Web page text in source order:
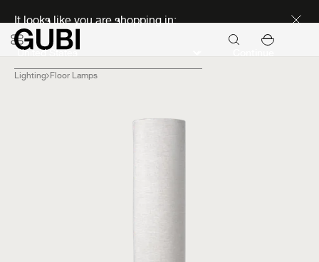
It looks like you are shopping in:
Lighting Floor Lamps